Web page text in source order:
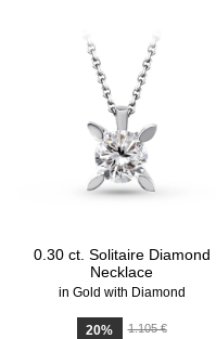
0.30 ct. Solitaire Diamond
Necklace
in Gold with Diamond
20%
1.105 €